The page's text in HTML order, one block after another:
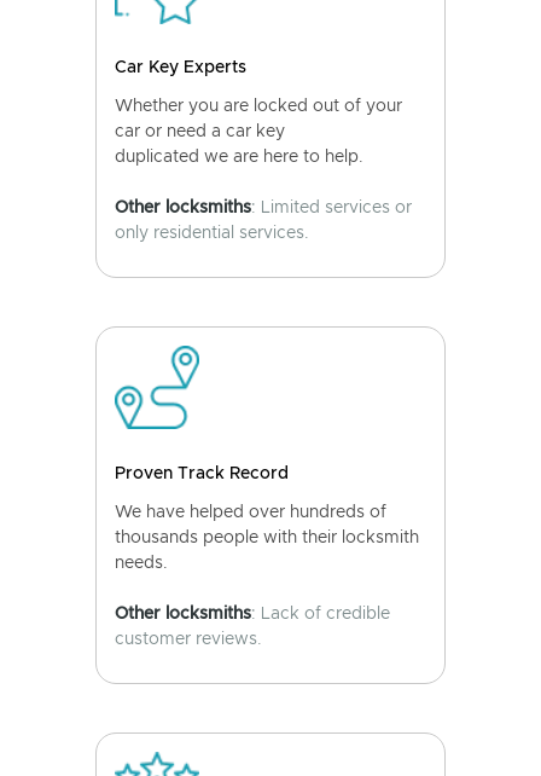
Car Key Experts
Whether you are locked out of your
car or need a car key
duplicated we are here to help.
Other locksmiths: Limited services or
only residential services.
Proven Track Record
We have helped over hundreds of
thousands people with their locksmith
needs.
Other locksmiths: Lack of credible
customer reviews.